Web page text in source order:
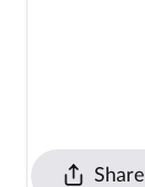
Share